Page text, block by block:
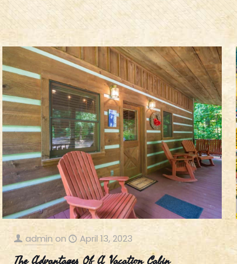
admin on April 13, 2023